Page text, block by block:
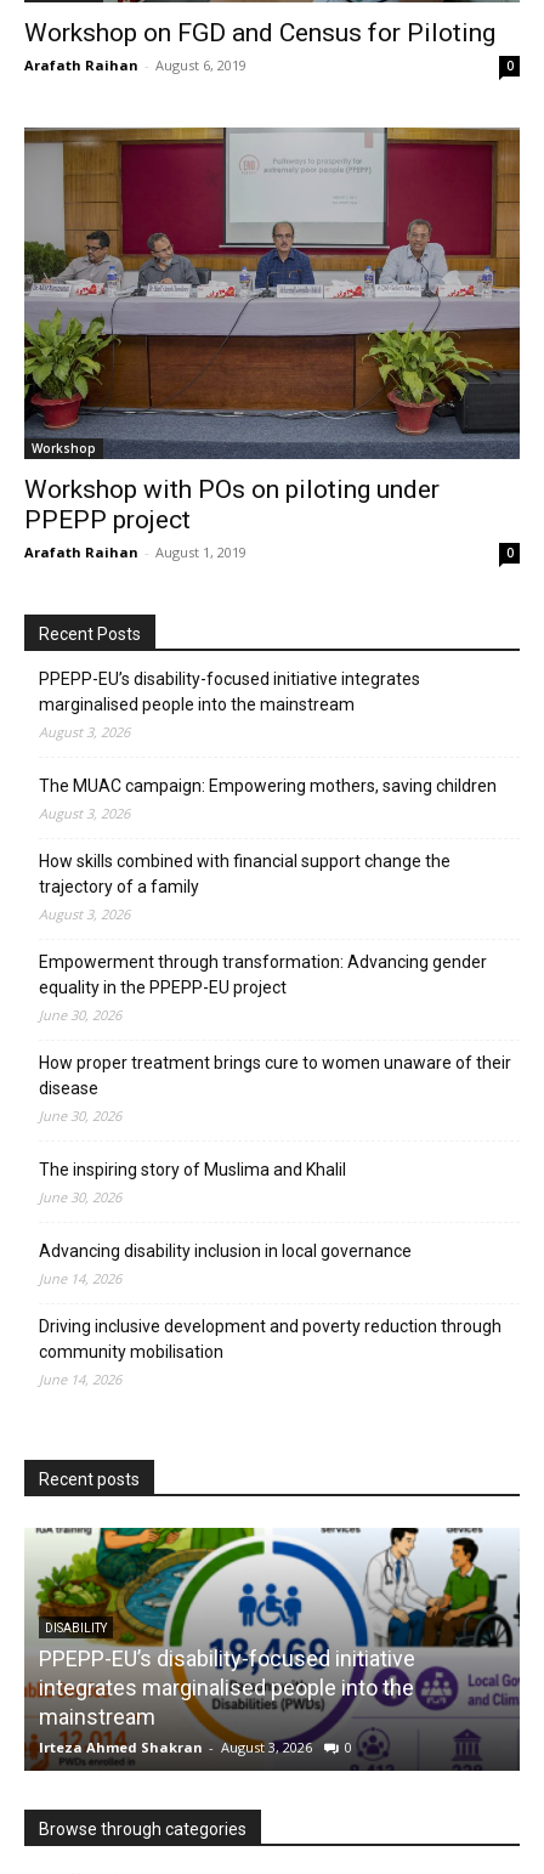
Workshop on FGD and Census for Piloting
Arafath Raihan - August 6, 2019 0
Workshop
Workshop with POs on piloting under
PPEPP project
Arafath Raihan - August 1, 2019 0
Recent Posts
PPEPP-EU’s disability-focused initiative integrates
marginalised people into the mainstream
August 3, 2026
The MUAC campaign: Empowering mothers, saving children
August 3, 2026
How skills combined with financial support change the
trajectory of a family
August 3, 2026
Empowerment through transformation: Advancing gender
equality in the PPEPP-EU project
June 30, 2026
How proper treatment brings cure to women unaware of their
disease
June 30, 2026
The inspiring story of Muslima and Khalil
June 30, 2026
Advancing disability inclusion in local governance
June 14, 2026
Driving inclusive development and poverty reduction through
community mobilisation
June 14, 2026
Recent posts
DISABILITY
PPEPP-EU’s disability-focused initiative
integrates marginalised people into the
mainstream
Irteza Ahmed Shakran - August 3, 2026 0
Browse through categories